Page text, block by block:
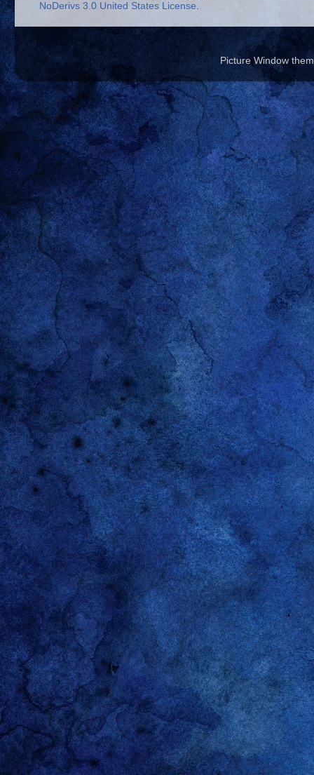
NoDerivs 3.0 United States License.
Picture Window